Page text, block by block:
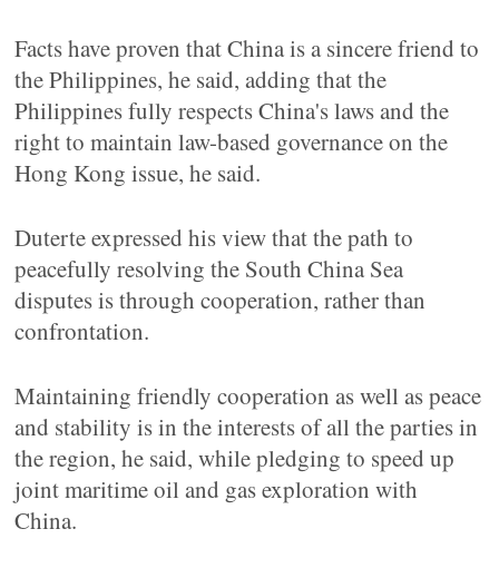
Facts have proven that China is a sincere friend to
the Philippines, he said, adding that the
Philippines fully respects China's laws and the
right to maintain law-based governance on the
Hong Kong issue, he said.
Duterte expressed his view that the path to
peacefully resolving the South China Sea
disputes is through cooperation, rather than
confrontation.
Maintaining friendly cooperation as well as peace
and stability is in the interests of all the parties in
the region, he said, while pledging to speed up
joint maritime oil and gas exploration with
China.